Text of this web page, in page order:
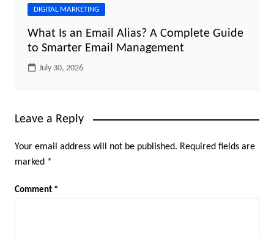
DIGITAL MARKETING
What Is an Email Alias? A Complete Guide
to Smarter Email Management
July 30, 2026
Leave a Reply
Your email address will not be published. Required fields are
marked *
Comment *